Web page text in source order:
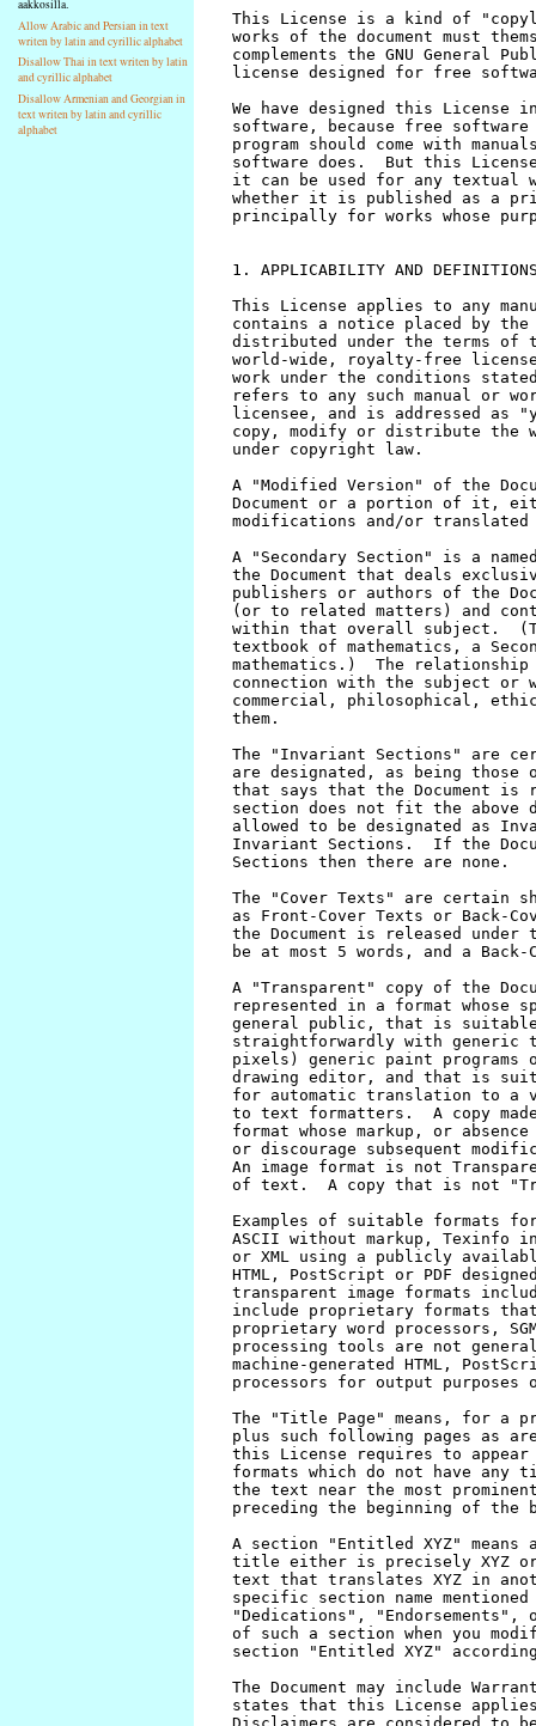
aakkosilla.
Allow Arabic and Persian in text
writen by latin and cyrillic alphabet
Disallow Thai in text writen by latin
and cyrillic alphabet
Disallow Armenian and Georgian in
text writen by latin and cyrillic
alphabet